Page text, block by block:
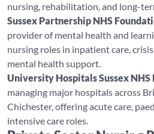
nursing, rehabilitation, and long-
Sussex Partnership NHS
provider of mental health and
nursing roles in inpatient care,
mental health support.
University Hospitals Sussex NHS
managing major hospitals across
Chichester, offering acute care,
intensive care roles.